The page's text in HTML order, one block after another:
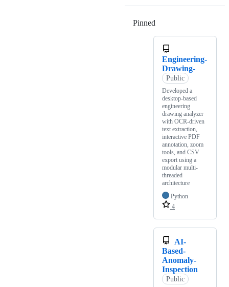
Pinned
Engineering-
Drawing-
Public
Developed a
desktop-based
engineering
drawing analyzer
with OCR-driven
text extraction,
interactive PDF
annotation, zoom
tools, and CSV
export using a
modular multi-
threaded
architecture
Python
4
AI-
Based-
Anomaly-
Inspection
Public